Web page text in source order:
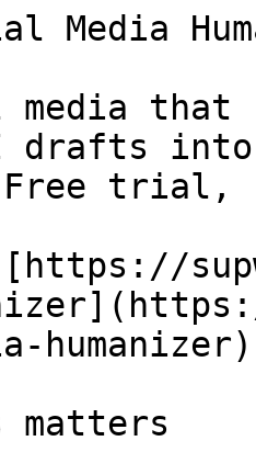
Media
that
drafts
trial,
[https://
matters